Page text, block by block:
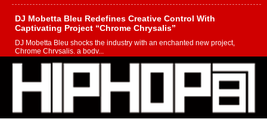
DJ Mobetta Bleu Redefines Creative Control With
Captivating Project “Chrome Chrysalis”
DJ Mobetta Bleu shocks the industry with an enchanted new project,
Chrome Chrysalis, a body...
Michael M Jeni Returns to His R&B Roots with Emotionally
Charged New Single “Played”
Rapidly evolving Afro R&B artist, Michael M Jeni represents a modern
strain of Afrobeats, one...